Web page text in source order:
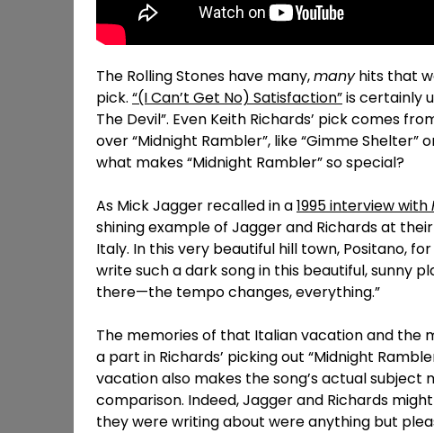
The Rolling Stones have many,manyhits that
pick. “(I Can’t Get No) Satisfaction”is certainly
The Devil”. Even Keith Richards’ pick comes
over “Midnight Rambler”, like “Gimme Shelter”
what makes “Midnight Rambler” so special?
As Mick Jagger recalled in a1995 interview with
shining example of Jagger and Richards at
Italy. In this very beautiful hill town, Positano,
write such a dark song in this beautiful, sunny
there—the tempo changes, everything.”
The memories of that Italian vacation and the
a part in Richards’ picking out “Midnight
vacation also makes the song’s actual
comparison. Indeed, Jagger and Richards
they were writing about were anything but